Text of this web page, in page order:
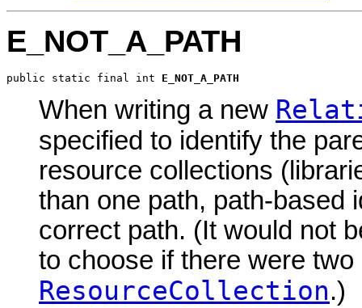
E_NOT_A_PATH
public static final int E_NOT_A_PATH
When writing a new
specified to identify the
resource collections
than one path, path-based
correct path. (It would not
to choose if there were
ResourceCollection.)